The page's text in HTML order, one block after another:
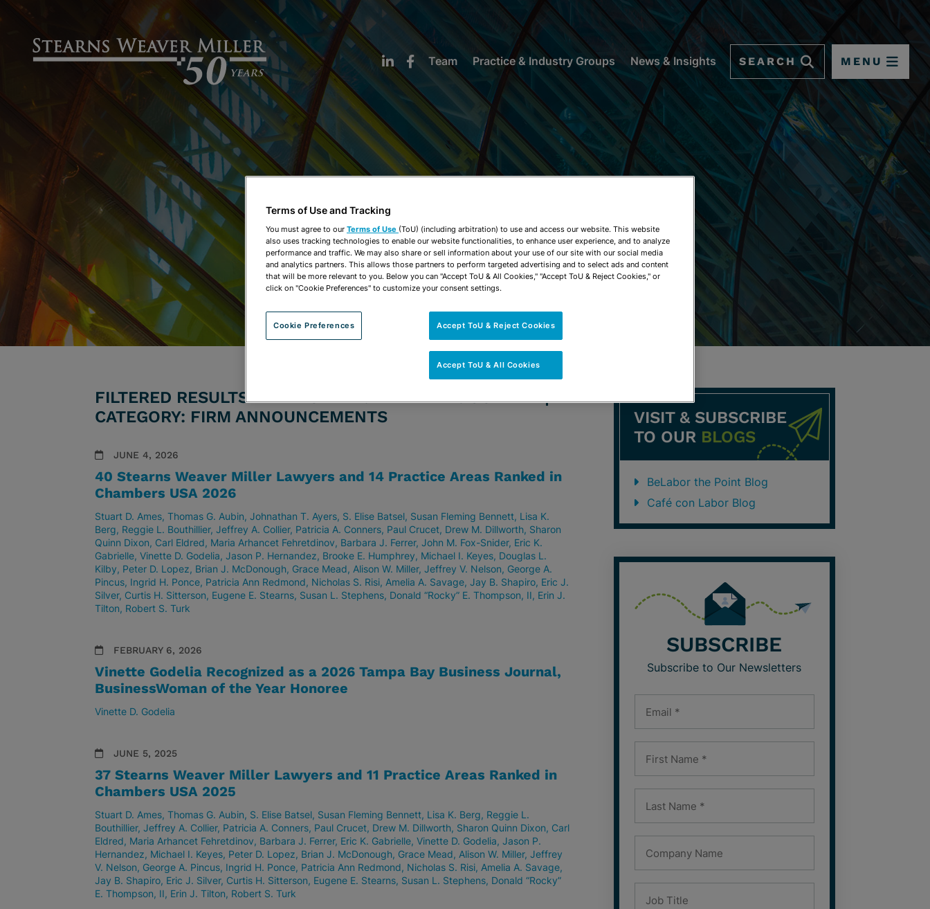
Team Practice & Industry Groups News & Insights SEARCH MENU
FILTERED RESULTS BY ATTORNEY: VINETTE D. GODELIA |
CATEGORY: FIRM ANNOUNCEMENTS
JUNE 4, 2026
40 Stearns Weaver Miller Lawyers and 14 Practice Areas Ranked in
Chambers USA 2026
Stuart D. Ames Thomas G. Aubin Johnathan T. Ayers S. Elise Batsel Susan Fleming Bennett Lisa K.
Berg Reggie L. Bouthillier Jeffrey A. Collier Patricia A. Conners Paul Crucet Drew M. Dillworth Sharon
Quinn Dixon Carl Eldred Maria Arhancet Fehretdinov Barbara J. Ferrer John M. Fox-Snider Eric K.
Gabrielle Vinette D. Godelia Jason P. Hernandez Brooke E. Humphrey Michael I. Keyes Douglas L.
Kilby Peter D. Lopez Brian J. McDonough Grace Mead Alison W. Miller Jeffrey V. Nelson George A.
Pincus Ingrid H. Ponce Patricia Ann Redmond Nicholas S. Risi Amelia A. Savage Jay B. Shapiro Eric J.
Silver Curtis H. Sitterson Eugene E. Stearns Susan L. Stephens Donald “Rocky” E. Thompson, II Erin J.
Tilton Robert S. Turk
FEBRUARY 6, 2026
Vinette Godelia Recognized as a 2026 Tampa Bay Business Journal,
BusinessWoman of the Year Honoree
Vinette D. Godelia
JUNE 5, 2025
37 Stearns Weaver Miller Lawyers and 11 Practice Areas Ranked in
Chambers USA 2025
Stuart D. Ames Thomas G. Aubin S. Elise Batsel Susan Fleming Bennett Lisa K. Berg Reggie L.
Bouthillier Jeffrey A. Collier Patricia A. Conners Paul Crucet Drew M. Dillworth Sharon Quinn Dixon Carl
Eldred Maria Arhancet Fehretdinov Barbara J. Ferrer Eric K. Gabrielle Vinette D. Godelia Jason P.
Hernandez Michael I. Keyes Peter D. Lopez Brian J. McDonough Grace Mead Alison W. Miller Jeffrey
V. Nelson George A. Pincus Ingrid H. Ponce Patricia Ann Redmond Nicholas S. Risi Amelia A. Savage
Jay B. Shapiro Eric J. Silver Curtis H. Sitterson Eugene E. Stearns Susan L. Stephens Donald “Rocky”
E. Thompson, II Erin J. Tilton Robert S. Turk
VISIT & SUBSCRIBE
TO OUR BLOGS
BeLabor the Point Blog
Café con Labor Blog
SUBSCRIBE
Subscribe to Our Newsletters
Terms of Use and Tracking
You must agree to our Terms of Use (ToU) (including arbitration) to use and access our website. This website
also uses tracking technologies to enable our website functionalities, to enhance user experience, and to analyze
performance and traffic. We may also share or sell information about your use of our site with our social media
and analytics partners. This allows those partners to perform targeted advertising and to select ads and content
that will be more relevant to you. Below you can "Accept ToU & All Cookies," "Accept ToU & Reject Cookies," or
click on "Cookie Preferences" to customize your consent settings.
Cookie Preferences Accept ToU & Reject Cookies
Accept ToU & All Cookies